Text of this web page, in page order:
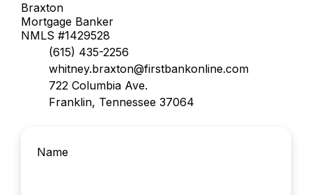
Braxton
Mortgage Banker
NMLS #1429528
(615) 435-2256
whitney.braxton@firstbankonline.com
722 Columbia Ave.
Franklin, Tennessee 37064
Name